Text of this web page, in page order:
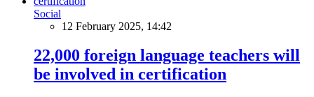
Social
12 February 2025, 14:42
22,000 foreign language teachers will
be involved in certification